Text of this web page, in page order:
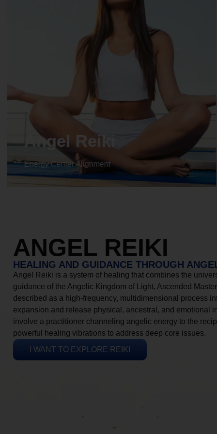
Crystal Reiki
Energy Center Alignment
ANGEL REIKI
HEALING AND GUIDANCE THROUGH
Angel Reiki is a system of healing that combines the
guidance of the Angelic Kingdom of Light, Ascended
described as a high-frequency, multidimensional process
expansion and release physical, ancestral, and emotional
involve a practitioner channeling angelic energy to the
powerful healing vibrations to address deep core issues.
I WANT TO EXPLORE REIKI